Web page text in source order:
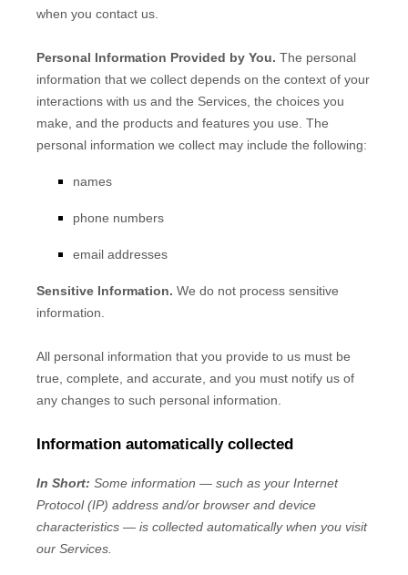
when you contact us.
Personal Information Provided by You. The personal
information that we collect depends on the context of your
interactions with us and the Services, the choices you
make, and the products and features you use. The
personal information we collect may include the following:
names
phone numbers
email addresses
Sensitive Information. We do not process sensitive
information.
All personal information that you provide to us must be
true, complete, and accurate, and you must notify us of
any changes to such personal information.
Information automatically collected
In Short: Some information — such as your Internet
Protocol (IP) address and/or browser and device
characteristics — is collected automatically when you visit
our Services.